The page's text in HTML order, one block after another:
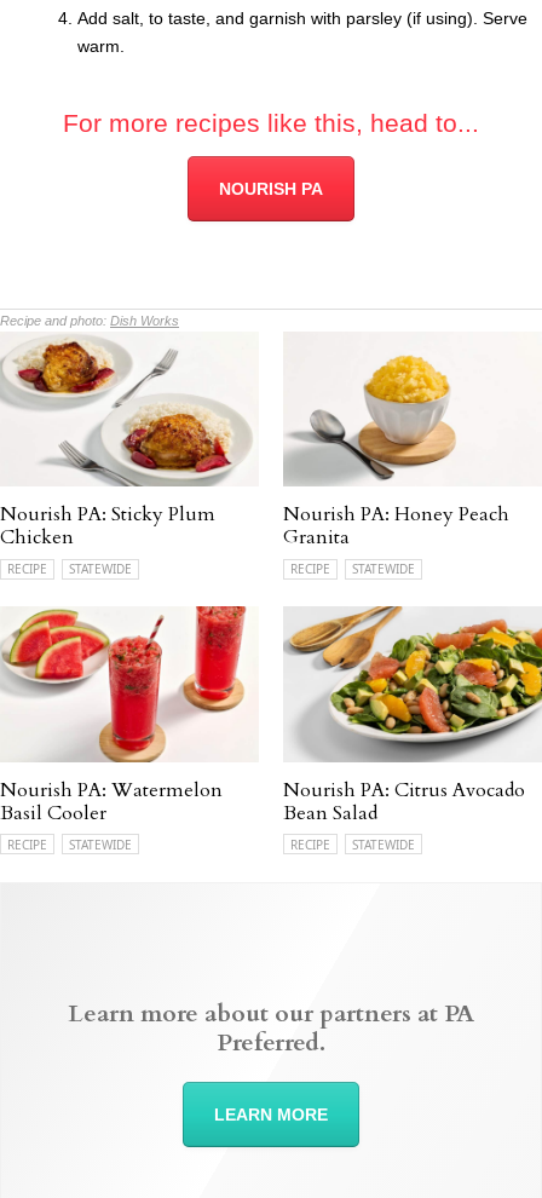
Add salt, to taste, and garnish with parsley (if using). Serve
warm.
For more recipes like this, head to...
NOURISH PA
Recipe and photo: Dish Works
Nourish PA: Sticky Plum
Chicken
RECIPE STATEWIDE
Nourish PA: Honey Peach
Granita
RECIPE STATEWIDE
Nourish PA: Watermelon
Basil Cooler
RECIPE STATEWIDE
Nourish PA: Citrus Avocado
Bean Salad
RECIPE STATEWIDE
Learn more about our partners at PA
Preferred.
LEARN MORE